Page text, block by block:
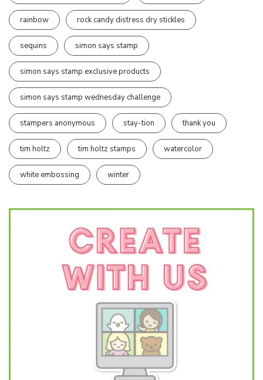
rainbow rock candy distress dry stickles
sequins simon says stamp
simon says stamp exclusive products
simon says stamp wednesday challenge
stampers anonymous stay-tion thank you
tim holtz tim holtz stamps watercolor
white embossing winter